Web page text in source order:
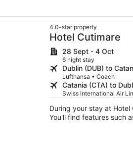
4.0-star property
Hotel Cutimare
28 Sept - 4 Oct
6 night stay
Dublin (DUB) to
Lufthansa • Coach
Catania (CTA) to
Swiss International Air
During your stay at
You'll find features such